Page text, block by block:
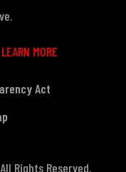
LEARN MORE
Act
Rights Reserved.